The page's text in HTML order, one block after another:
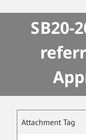
SB20-
Attachment Tag